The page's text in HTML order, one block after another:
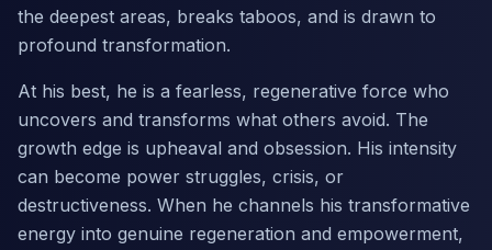
the deepest areas, breaks taboos, and is drawn to
profound transformation.
At his best, he is a fearless, regenerative force who
uncovers and transforms what others avoid. The
growth edge is upheaval and obsession. His intensity
can become power struggles, crisis, or
destructiveness. When he channels his transformative
energy into genuine regeneration and empowerment,